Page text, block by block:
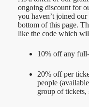
ongoing discount for
you haven’t joined
bottom of this page.
like the code which
10% off any
20% off per
people
group of tickets,